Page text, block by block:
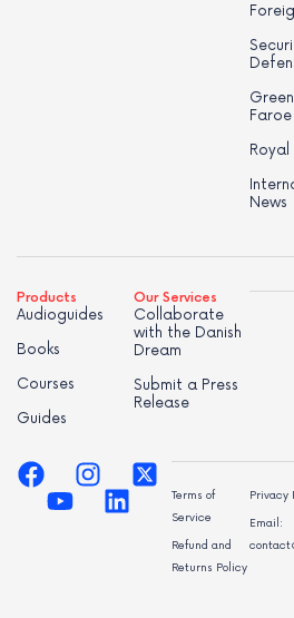
Royal
News
Products
Audioguides
Books
Courses
Guides
Our Services
Collaborate
with the Danish
Dream
Submit a Press
Release
Terms of
Service
Refund and
Returns Policy
Privacy
Email: